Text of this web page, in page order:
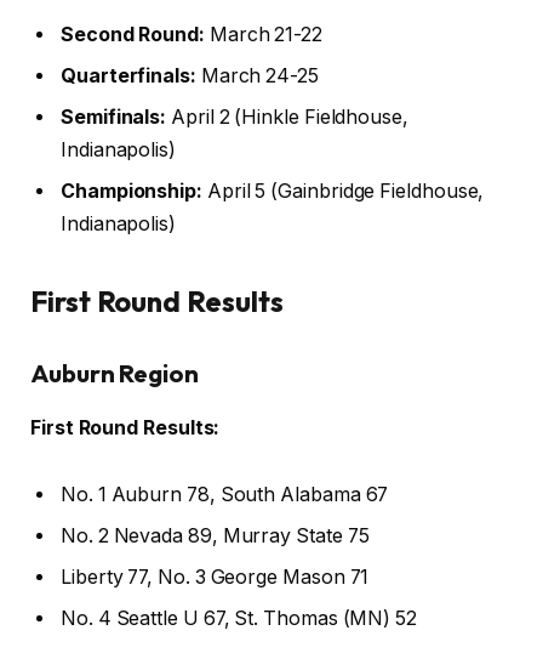
Second Round: March 21-22
Quarterfinals: March 24-25
Semifinals: April 2 (Hinkle Fieldhouse,
Indianapolis)
Championship: April 5 (Gainbridge Fieldhouse,
Indianapolis)
First Round Results
Auburn Region
First Round Results:
No. 1 Auburn 78, South Alabama 67
No. 2 Nevada 89, Murray State 75
Liberty 77, No. 3 George Mason 71
No. 4 Seattle U 67, St. Thomas (MN) 52